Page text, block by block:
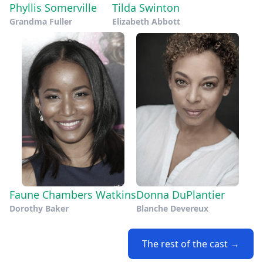
Phyllis Somerville
Grandma Fuller
Tilda Swinton
Elizabeth Abbott
Faune Chambers Watkins
Dorothy Baker
Donna DuPlantier
Blanche Devereux
The rest of the cast →